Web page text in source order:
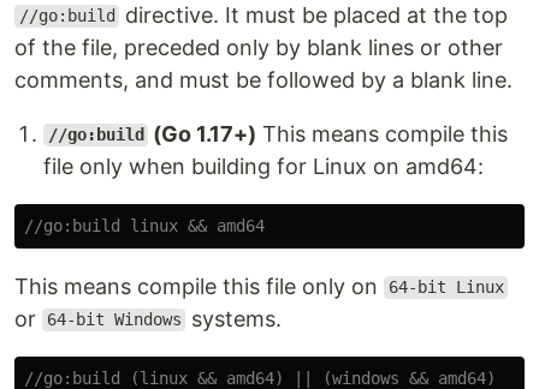
//go:build
directive. It must be placed at the top
of the file, preceded only by blank lines or other
comments, and must be followed by a blank line.
//go:build (Go 1.17+) This means compile this
file only when building for Linux on amd64:
//go:build linux && amd64
This means compile this file only on 64-bit Linux
or 64-bit Windows systems.
//go:build (linux && amd64) || (windows && amd64)